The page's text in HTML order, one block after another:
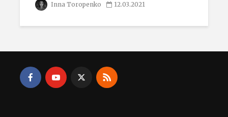
Inna Toropenko 12.03.2021